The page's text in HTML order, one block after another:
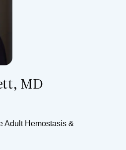
MD
Adult Hemostasis &